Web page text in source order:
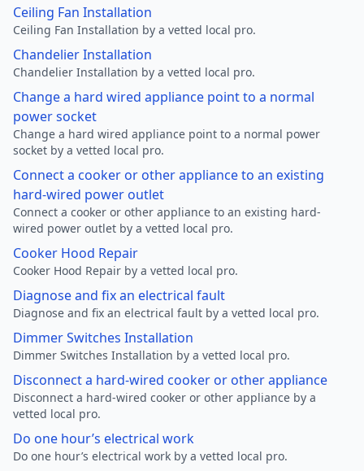
Ceiling Fan Installation
Ceiling Fan Installation by a vetted local pro.
Chandelier Installation
Chandelier Installation by a vetted local pro.
Change a hard wired appliance point to a normal
power socket
Change a hard wired appliance point to a normal power
socket by a vetted local pro.
Connect a cooker or other appliance to an existing
hard-wired power outlet
Connect a cooker or other appliance to an existing hard-
wired power outlet by a vetted local pro.
Cooker Hood Repair
Cooker Hood Repair by a vetted local pro.
Diagnose and fix an electrical fault
Diagnose and fix an electrical fault by a vetted local pro.
Dimmer Switches Installation
Dimmer Switches Installation by a vetted local pro.
Disconnect a hard-wired cooker or other appliance
Disconnect a hard-wired cooker or other appliance by a
vetted local pro.
Do one hour’s electrical work
Do one hour’s electrical work by a vetted local pro.